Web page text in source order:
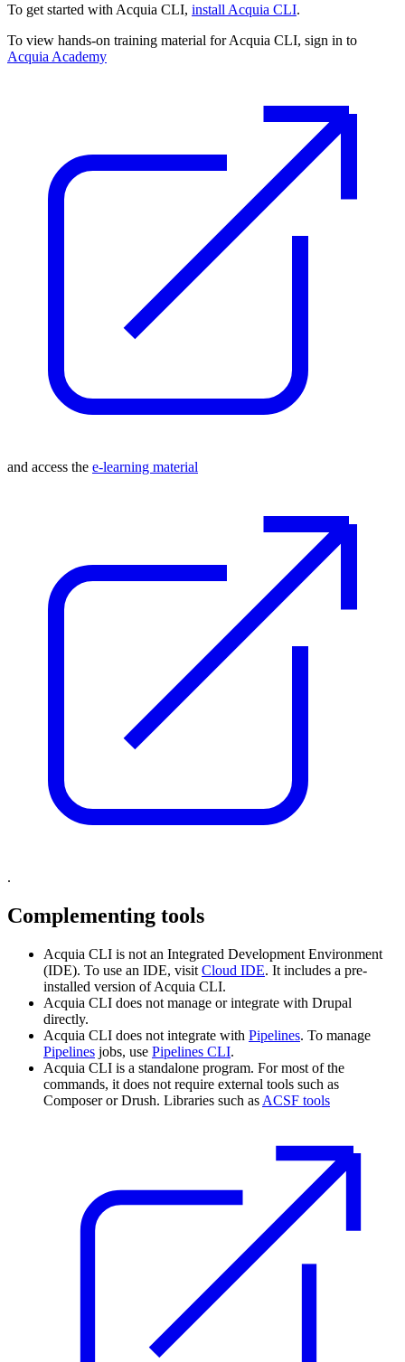
To get started with Acquia CLI, install Acquia CLI.
To view hands-on training material for Acquia CLI, sign in to
Acquia Academy
and access the e-learning material
.
Complementing tools
Acquia CLI is not an Integrated Development Environment
(IDE). To use an IDE, visit Cloud IDE. It includes a pre-
installed version of Acquia CLI.
Acquia CLI does not manage or integrate with Drupal
directly.
Acquia CLI does not integrate with Pipelines. To manage
Pipelines jobs, use Pipelines CLI.
Acquia CLI is a standalone program. For most of the
commands, it does not require external tools such as
Composer or Drush. Libraries such as ACSF tools